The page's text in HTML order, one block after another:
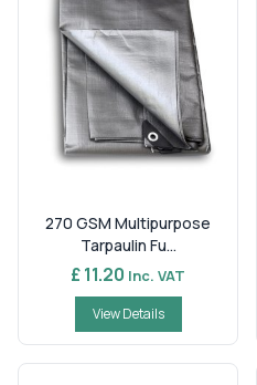
270 GSM Multipurpose
Tarpaulin Fu...
£ 11.20 Inc. VAT
View Details